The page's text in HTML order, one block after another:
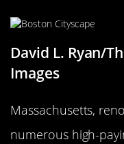
David L. Ryan/
Images
Massachusetts,
numerous high-